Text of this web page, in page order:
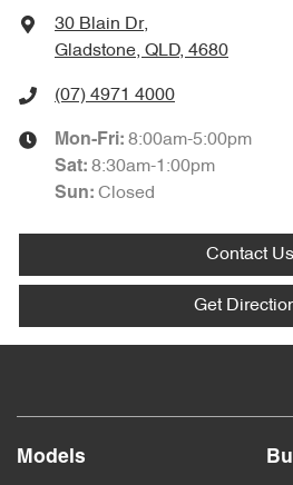
30 Blain Dr,
Gladstone, QLD, 4680
(07) 4971 4000
Mon-Fri: 8:00am-5:00pm
Sat: 8:30am-1:00pm
Sun: Closed
Contact Us
Get
Models